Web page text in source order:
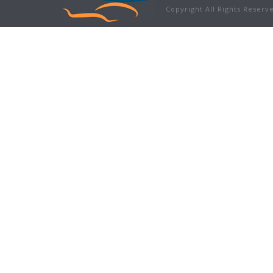
Copyright All Rights